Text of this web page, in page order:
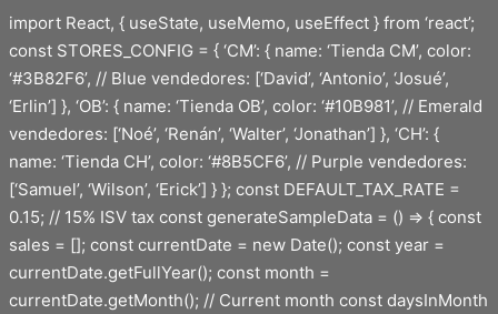
Saltar
al
contenido
import React, { useState, useMemo, useEffect } from ‘react’;
const STORES_CONFIG = { ‘CM’: { name: ‘Tienda CM’, color:
‘#3B82F6’, // Blue vendedores: [‘David’, ‘Antonio’, ‘Josué’,
‘Erlin’] }, ‘OB’: { name: ‘Tienda OB’, color: ‘#10B981’, // Emerald
vendedores: [‘Noé’, ‘Renán’, ‘Walter’, ‘Jonathan’] }, ‘CH’: {
name: ‘Tienda CH’, color: ‘#8B5CF6’, // Purple vendedores:
[‘Samuel’, ‘Wilson’, ‘Erick’] } }; const DEFAULT_TAX_RATE =
0.15; // 15% ISV tax const generateSampleData = () => { const
sales = []; const currentDate = new Date(); const year =
currentDate.getFullYear(); const month =
currentDate.getMonth(); // Current month const daysInMonth